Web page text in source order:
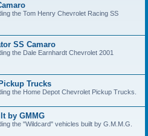
the Tom Henry Chevrolet Racing SS
SS Camaro
the Dale Earnhardt Chevrolet 2001
Trucks
the Home Depot Chevrolet Pickup Trucks.
by GMMG
the "Wildcard" vehicles built by G.M.M.G.